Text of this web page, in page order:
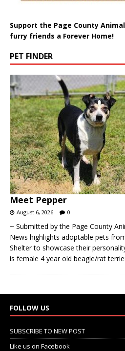
Support the Page County
furry friends a Forever Home!
PET FINDER
Meet Pepper
August 6, 2026 0
~ Submitted by the Page County
News highlights adoptable pets
Shelter to showcase their
is female 4 year old beagle/rat
FOLLOW US
SUBSCRIBE TO NEW POST
Like us on Facebook